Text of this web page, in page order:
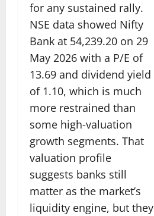
for any sustained rally.
NSE data showed Nifty
Bank at 54,239.20 on 29
May 2026 with a P/E of
13.69 and dividend yield
of 1.10, which is much
more restrained than
some high-valuation
growth segments. That
valuation profile
suggests banks still
matter as the market’s
liquidity engine, but they